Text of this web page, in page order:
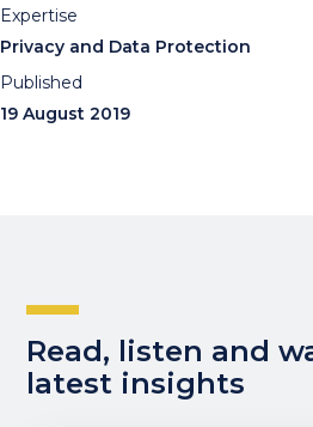
Expertise
Privacy and Data Protection
Published
19 August 2019
Read, listen and
latest insights